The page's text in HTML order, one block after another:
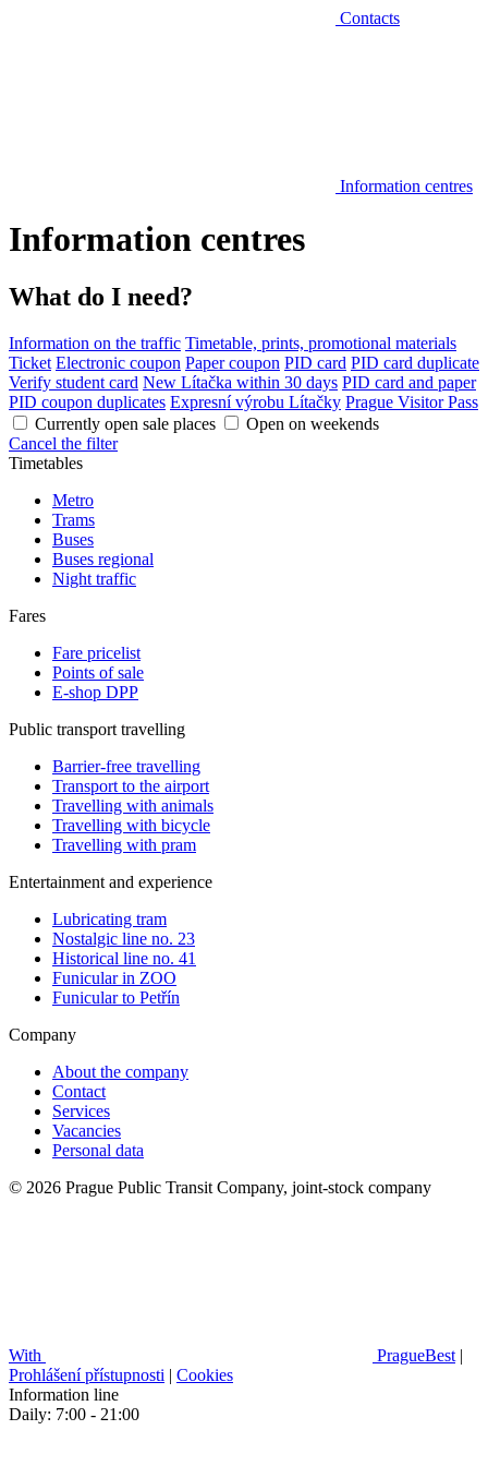
Contacts
Information centres
Information centres
What do I need?
Information on the traffic Timetable, prints, promotional materials
Ticket Electronic coupon Paper coupon PID card PID card duplicate
Verify student card New Lítačka within 30 days PID card and paper
PID coupon duplicates Expresní výrobu Lítačky Prague Visitor Pass
Currently open sale places
Open on weekends
Cancel the filter
Timetables
Metro
Trams
Buses
Buses regional
Night traffic
Fares
Fare pricelist
Points of sale
E-shop DPP
Public transport travelling
Barrier-free travelling
Transport to the airport
Travelling with animals
Travelling with bicycle
Travelling with pram
Entertainment and experience
Lubricating tram
Nostalgic line no. 23
Historical line no. 41
Funicular in ZOO
Funicular to Petřín
Company
About the company
Contact
Services
Vacancies
Personal data
© 2026 Prague Public Transit Company, joint-stock company
With PragueBest |
Prohlášení přístupnosti | Cookies
Information line
Daily: 7:00 - 21:00